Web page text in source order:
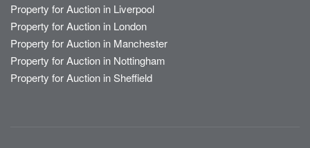
Property for Auction in Liverpool
Property for Auction in London
Property for Auction in Manchester
Property for Auction in Nottingham
Property for Auction in Sheffield